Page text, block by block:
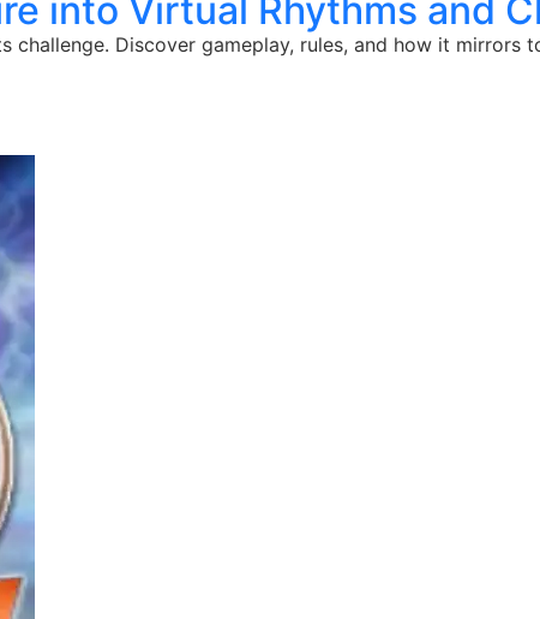
into Virtual Rhythms and
Discover gameplay, rules, and how it mirrors